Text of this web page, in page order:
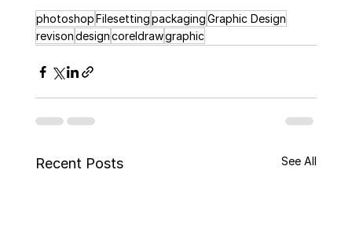
photoshopFilesettingpackagingGraphic Design
revisondesigncoreldrawgraphic
Recent Posts See All